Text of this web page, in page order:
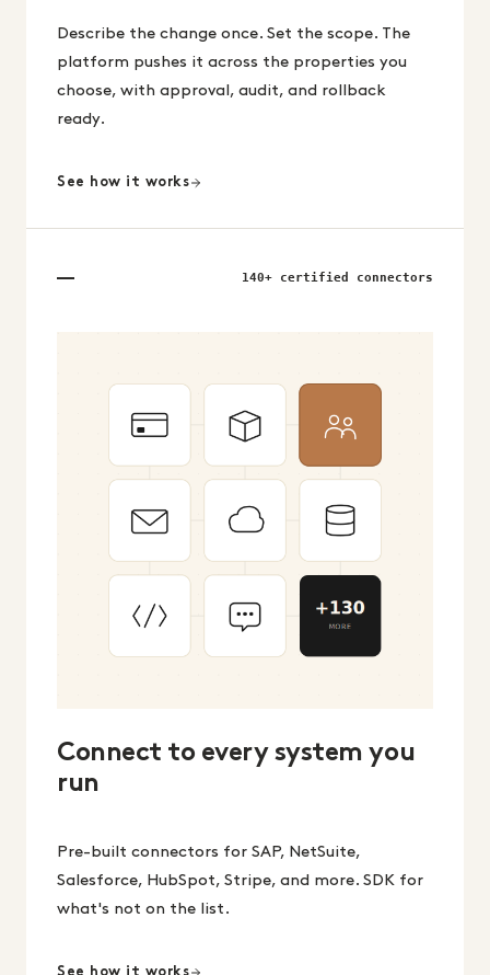
Describe the change once. Set the scope. The
platform pushes it across the properties you
choose, with approval, audit, and rollback
ready.
See how it works
140+ certified connectors
Connect to every system you
run
Pre-built connectors for SAP, NetSuite,
Salesforce, HubSpot, Stripe, and more. SDK for
what's not on the list.